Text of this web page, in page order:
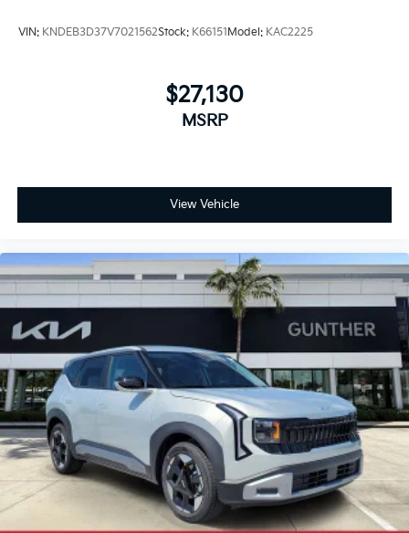
VIN: KNDEB3D37V7021562Stock: K66151 Model: KAC2225
$27,130
MSRP
View Vehicle